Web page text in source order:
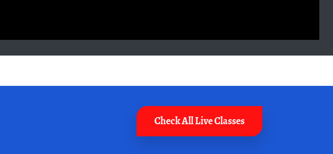
Check All Live Classes